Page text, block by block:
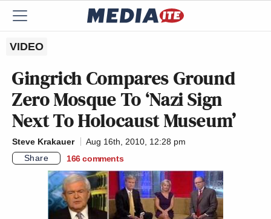
VIDEO
Gingrich Compares Ground
Zero Mosque To ‘Nazi Sign
Next To Holocaust Museum’
Steve Krakauer
Aug 16th, 2010, 12:28 pm
Share
166 comments